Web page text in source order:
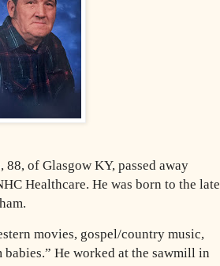
of Glasgow KY, passed away
Healthcare. He was born to the late
movies, gospel/country music,
He worked at the sawmill in